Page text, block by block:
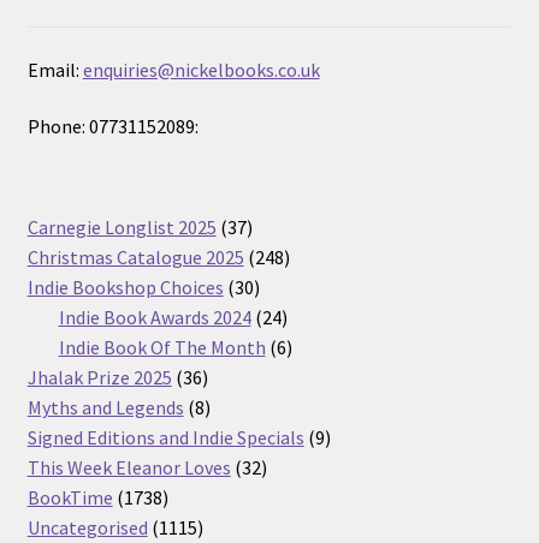
Email: enquiries@nickelbooks.co.uk
Phone: 07731152089:
Carnegie Longlist 2025 3737
products
Christmas Catalogue 2025 248248
Indie Bookshop Choices 3030
products
Indie Book Awards 2024 2424
products
Indie Book Of The Month 66
Jhalak Prize 2025 3636
products
Myths and Legends 88
products
Signed Editions and Indie Specials 99
This Week Eleanor Loves 3232
BookTime 17381738
products
Uncategorised 11151115